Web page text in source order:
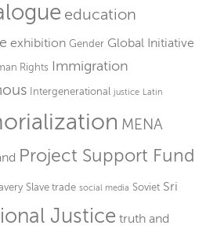
education
exhibition Gender Global Initiative
Rights Immigration
Intergenerational justice Latin
MENA
Project Support Fund
Slave trade social media Soviet Sri
Justice truth and